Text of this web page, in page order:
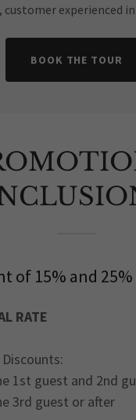
customer experienced
BOOK THE TOUR
of 15% and
RATE
1st guest and 2nd
3rd guest or after